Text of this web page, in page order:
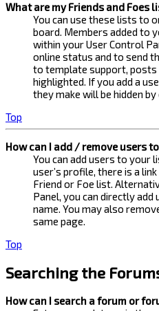
What are my Friends and Foes
You can use these lists to
board. Members added to
within your User Control
online status and to send
to template support,
highlighted. If you add a
they make will be hidden
Top
How can I add / remove users
You can add users to your
user’s profile, there is a
Friend or Foe list.
Panel, you can directly
name. You may also
same page.
Top
Searching the
How can I search a forum or